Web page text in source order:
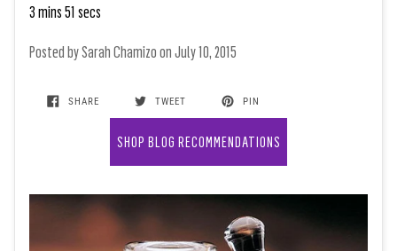
3 mins 51 secs
Posted bySarah ChamizoonJuly 10, 2015
SHARE TWEET PIN
SHOP BLOG RECOMMENDATIONS